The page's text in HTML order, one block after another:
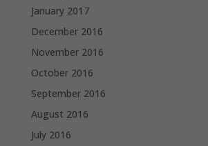
January 2017
December 2016
November 2016
October 2016
September 2016
August 2016
July 2016